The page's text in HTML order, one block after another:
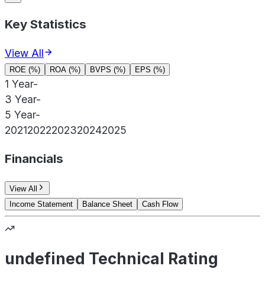
Key Statistics
View All
ROE (%) ROA (%) BVPS (%) EPS (%)
1 Year-
3 Year-
5 Year-
20212022202320242025
Financials
View All
Income Statement
Balance Sheet Cash Flow
undefined Technical Rating